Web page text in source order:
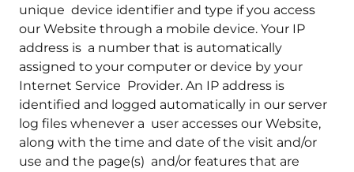
unique device identifier and type if you access
our Website through a mobile device. Your IP
address is a number that is automatically
assigned to your computer or device by your
Internet Service Provider. An IP address is
identified and logged automatically in our server
log files whenever a user accesses our Website,
along with the time and date of the visit and/or
use and the page(s) and/or features that are